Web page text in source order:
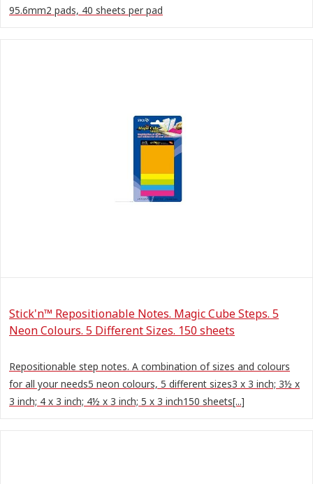
95.6mm2 pads, 40 sheets per pad
Stick'n™ Repositionable Notes. Magic Cube Steps. 5
Neon Colours. 5 Different Sizes. 150 sheets
Repositionable step notes. A combination of sizes and colours
for all your needs5 neon colours, 5 different sizes3 x 3 inch; 3½ x
3 inch; 4 x 3 inch; 4½ x 3 inch; 5 x 3 inch150 sheets[...]